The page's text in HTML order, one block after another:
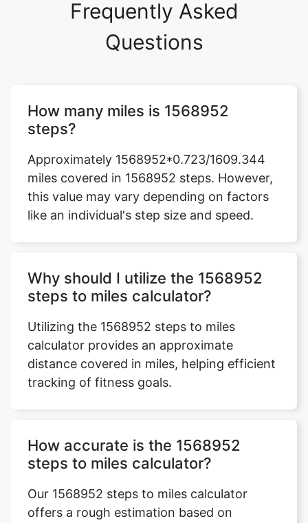
Frequently Asked
Questions
How many miles is 1568952
steps?
Approximately 1568952*0.723/1609.344
miles covered in 1568952 steps. However,
this value may vary depending on factors
like an individual's step size and speed.
Why should I utilize the 1568952
steps to miles calculator?
Utilizing the 1568952 steps to miles
calculator provides an approximate
distance covered in miles, helping efficient
tracking of fitness goals.
How accurate is the 1568952
steps to miles calculator?
Our 1568952 steps to miles calculator
offers a rough estimation based on